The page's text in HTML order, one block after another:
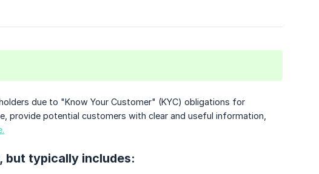
due to "Know Your Customer" (KYC) obligations for
provide potential customers with clear and useful information,
but typically includes: